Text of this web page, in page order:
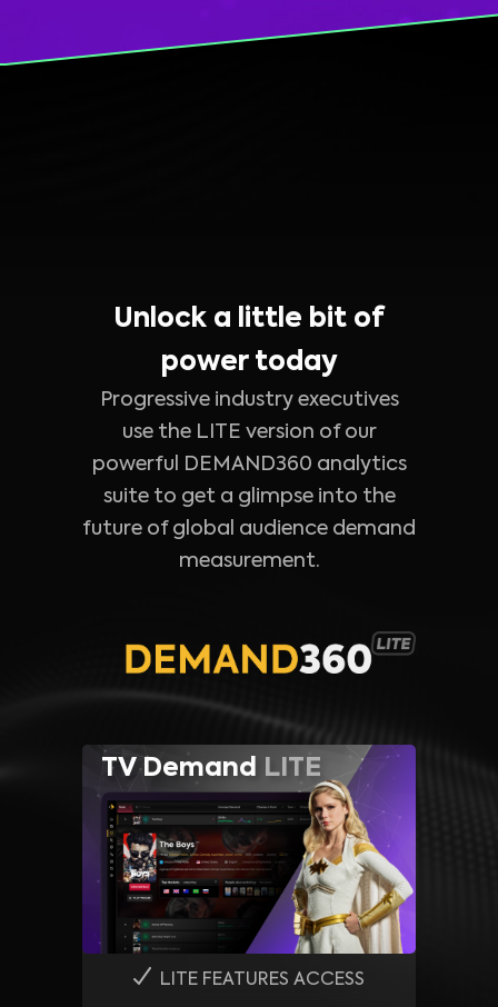
Unlock a little bit of
power today
Progressive industry executives
use the LITE version of our
powerful DEMAND360 analytics
suite to get a glimpse into the
future of global audience demand
measurement.
TV Demand LITE
LITE FEATURES ACCESS